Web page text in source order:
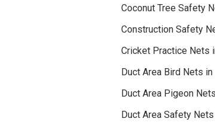
Coconut Tree Safety
Construction Safety
Cricket Practice Nets
Duct Area Bird Nets in
Duct Area Pigeon
Duct Area Safety